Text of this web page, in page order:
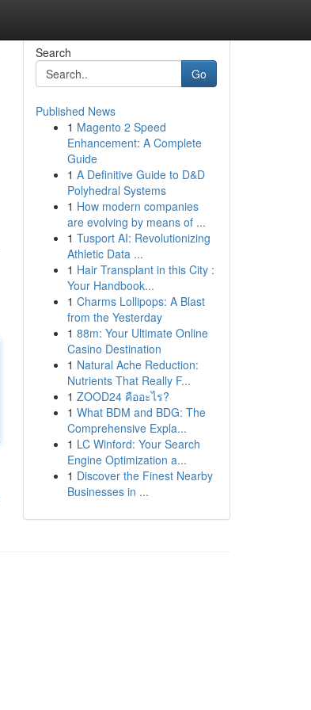
Search
Go
Published News
1 Magento 2 Speed
Enhancement: A Complete
Guide
1 A Definitive Guide to D&D
Polyhedral Systems
1 How modern companies
are evolving by means of ...
1 Tusport AI: Revolutionizing
Athletic Data ...
1 Hair Transplant in this City :
Your Handbook...
1 Charms Lollipops: A Blast
from the Yesterday
1 88m: Your Ultimate Online
Casino Destination
1 Natural Ache Reduction:
Nutrients That Really F...
1 ZOOD24 คืออะไร?
1 What BDM and BDG: The
Comprehensive Expla...
1 LC Winford: Your Search
Engine Optimization a...
1 Discover the Finest Nearby
Businesses in ...